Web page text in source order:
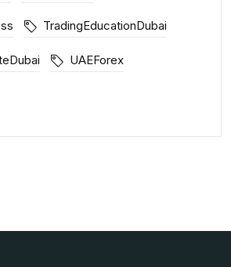
TradingEducationDubai
UAEForex